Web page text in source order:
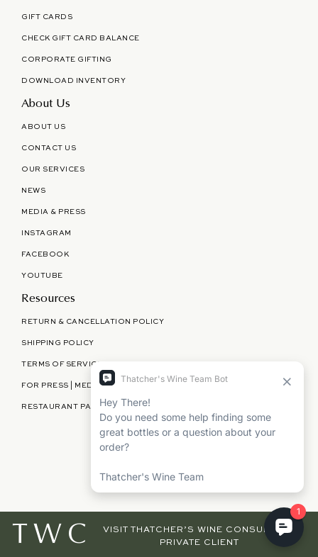
GIFT CARDS
CHECK GIFT CARD BALANCE
CORPORATE GIFTING
DOWNLOAD INVENTORY
About Us
ABOUT US
CONTACT US
OUR SERVICES
NEWS
MEDIA & PRESS
INSTAGRAM
FACEBOOK
YOUTUBE
Resources
RETURN & CANCELLATION POLICY
SHIPPING POLICY
TERMS OF SERVICE
FOR PRESS | MEDIA | PARTNERSHIPS
RESTAURANT PARTNERSHIPS
TWC
VISIT THATCHER’S WINE CONSULTING,
PRIVATE CLIENT